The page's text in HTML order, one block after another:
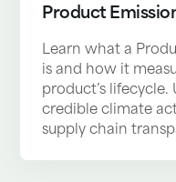
Product
Learn what a
is and how it
product’s
credible climate
supply chain